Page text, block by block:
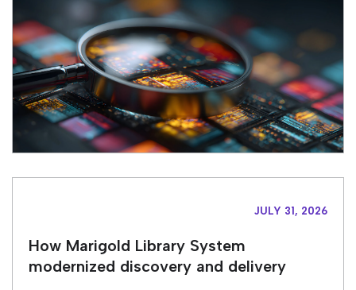
JULY 31, 2026
How Marigold Library System
modernized discovery and delivery